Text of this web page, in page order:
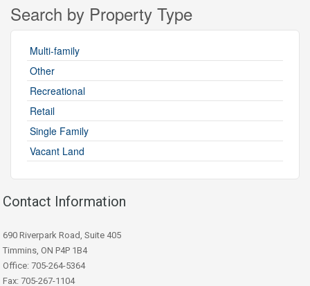
Search by Property Type
Multi-family
Other
Recreational
Retail
Single Family
Vacant Land
Contact Information
690 Riverpark Road, Suite 405
Timmins, ON P4P 1B4
Office: 705-264-5364
Fax: 705-267-1104